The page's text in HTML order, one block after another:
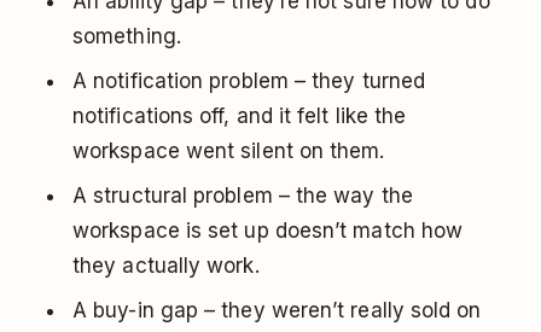
something.
A notification problem – they turned
notifications off, and it felt like the
workspace went silent on them.
A structural problem – the way the
workspace is set up doesn’t match how
they actually work.
A buy-in gap – they weren’t really sold on